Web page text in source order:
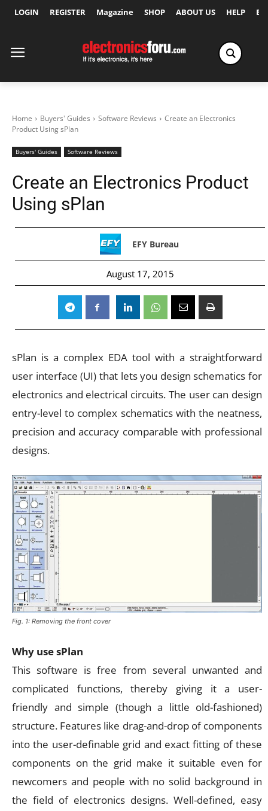
LOGIN REGISTER Magazine SHOP ABOUT US HELP
Home Buyers' Guides Software Reviews
Create an Electronics
Product Using sPlan
Buyers' Guides Software Reviews
Create an Electronics Product
Using sPlan
EFY Bureau
August 17, 2015
sPlan is a complex EDA tool with a straightforward
user interface (UI) that lets you design schematics for
electronics and electrical circuits. The user can design
entry-level to complex schematics with the neatness,
precision and accuracy comparable with professional
designs.
Fig. 1: Removing the front cover
Why use sPlan
This software is free from several unwanted and
complicated functions, thereby giving it a user-
friendly and simple (though a little old-fashioned)
structure. Features like drag-and-drop of components
into the user-definable grid and exact fitting of these
components on the grid make it suitable even for
newcomers and people with no solid background in
the field of electronics designs. Well-defined, easy